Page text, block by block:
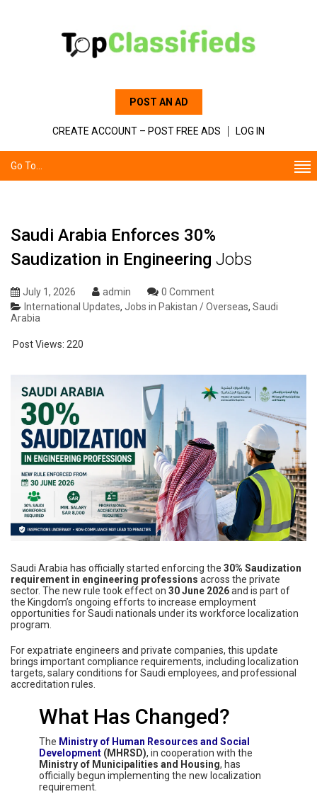
POST AN AD
CREATE ACCOUNT – POST FREE ADS LOG IN
Go To...
Saudi Arabia Enforces 30%
Saudization in Engineering Jobs
July 1, 2026 admin
0 Comment
International Updates, Jobs in Pakistan / Overseas, Saudi
Arabia
Post Views: 220
Saudi Arabia has officially started enforcing the 30% Saudization
requirement in engineering professions across the private
sector. The new rule took effect on 30 June 2026and is part of
the Kingdom’s ongoing efforts to increase employment
opportunities for Saudi nationals under its workforce localization
program.
For expatriate engineers and private companies, this update
brings important compliance requirements, including localization
targets, salary conditions for Saudi employees, and professional
accreditation rules.
What Has Changed?
The Ministry of Human Resources and Social
Development (MHRSD), in cooperation with the
Ministry of Municipalities and Housing, has
officially begun implementing the new localization
requirement.